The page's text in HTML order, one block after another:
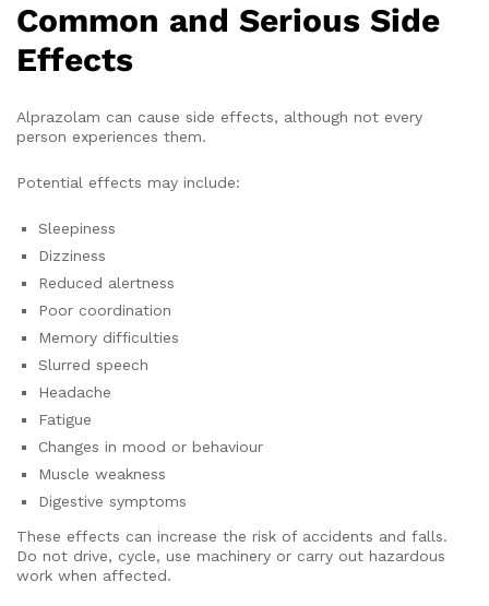
Common and Serious Side
Effects
Alprazolam can cause side effects, although not every
person experiences them.
Potential effects may include:
Sleepiness
Dizziness
Reduced alertness
Poor coordination
Memory difficulties
Slurred speech
Headache
Fatigue
Changes in mood or behaviour
Muscle weakness
Digestive symptoms
These effects can increase the risk of accidents and falls.
Do not drive, cycle, use machinery or carry out hazardous
work when affected.